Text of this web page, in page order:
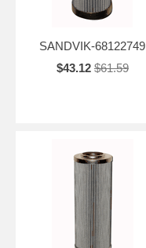
SANDVIK-68122749
$43.12 $61.59